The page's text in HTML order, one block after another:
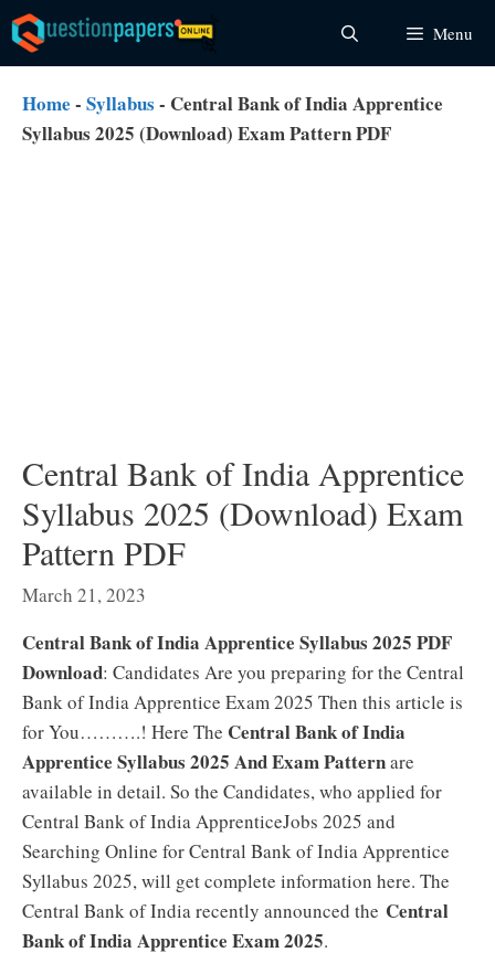
Skip
to
content
Menu
Home - Syllabus - Central Bank of India Apprentice
Syllabus 2025 (Download) Exam Pattern PDF
Central Bank of India Apprentice
Syllabus 2025 (Download) Exam
Pattern PDF
March 21, 2023
Central Bank of India Apprentice Syllabus 2025 PDF
Download: Candidates Are you preparing for the Central
Bank of India Apprentice Exam 2025 Then this article is
for You……….! Here The Central Bank of India
Apprentice Syllabus 2025 And Exam Patternare
available in detail. So the Candidates, who applied for
Central Bank of India ApprenticeJobs 2025 and
Searching Online for Central Bank of India Apprentice
Syllabus 2025, will get complete information here. The
Central Bank of India recently announced the Central
Bank of India Apprentice Exam 2025.